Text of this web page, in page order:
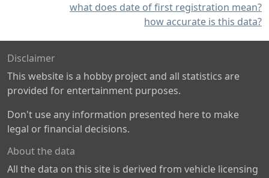
what does date of first registration mean?
how accurate is this data?
Disclaimer
This website is a hobby project and all statistics are
provided for entertainment purposes.
Don't use any information presented here to make
legal or financial decisions.
About the data
All the data on this site is derived from vehicle licensing